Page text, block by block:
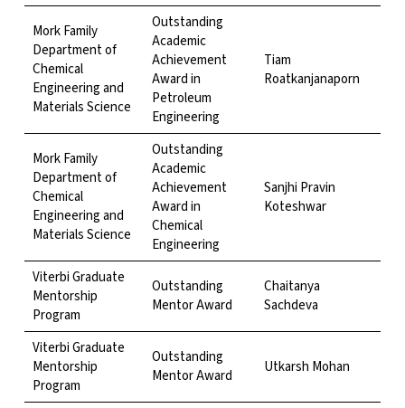
Mork Family
Department of
Chemical
Engineering and
Materials Science
Outstanding
Academic
Achievement
Award in
Petroleum
Engineering
Tiam
Roatkanjanaporn
Mork Family
Department of
Chemical
Engineering and
Materials Science
Outstanding
Academic
Achievement
Award in
Chemical
Engineering
Sanjhi Pravin
Koteshwar
Viterbi Graduate
Mentorship
Program
Outstanding
Mentor Award
Chaitanya
Sachdeva
Viterbi Graduate
Mentorship
Program
Outstanding
Mentor Award
Utkarsh Mohan